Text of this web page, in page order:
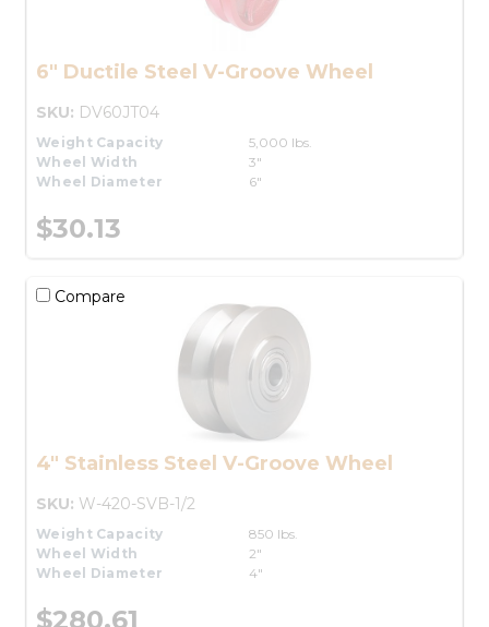
6" Ductile Steel V-Groove Wheel
SKU: DV60JT04
Weight Capacity
5,000 lbs.
Wheel Width
3"
Wheel Diameter
6"
$30.13
Compare
4" Stainless Steel V-Groove Wheel
SKU: W-420-SVB-1/2
Weight Capacity
850 lbs.
Wheel Width
2"
Wheel Diameter
4"
$280.61